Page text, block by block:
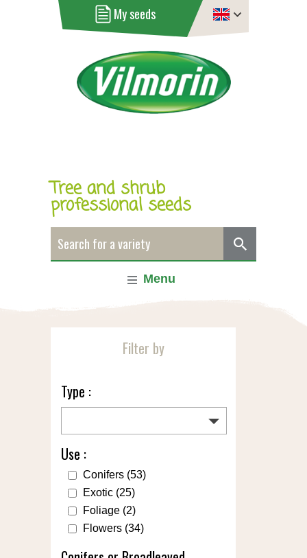
My seeds
Tree and shrub
professional seeds
Menu
Filter by
Type :
Use :
Conifers (53)
Exotic (25)
Foliage (2)
Flowers (34)